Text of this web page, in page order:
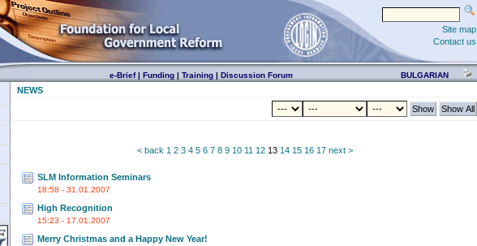
Site map
Contact us
e-Brief| Funding| Training| Discussion Forum BULGARIAN
NEWS
< back 1 2 3 4 5 6 7 8 9 10 11 1213 14 15 16 17 next >
SLM Information Seminars
18:58 - 31.01.2007
High Recognition
15:23 - 17.01.2007
Merry Christmas and a Happy New Year!